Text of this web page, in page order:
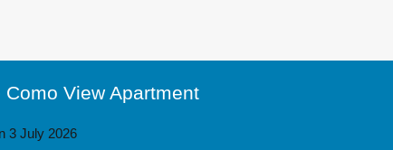
View Apartment
3 July 2026